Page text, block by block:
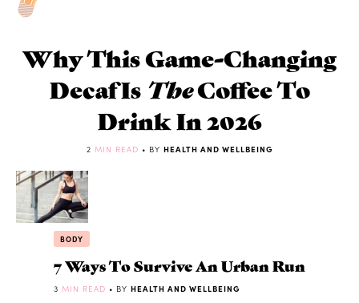
Why This Game-Changing
Decaf Is TheCoffee To
Drink In 2026
2 MIN READ • BY HEALTH AND WELLBEING
BODY
7 Ways To Survive An Urban Run
3 MIN READ • BY HEALTH AND WELLBEING